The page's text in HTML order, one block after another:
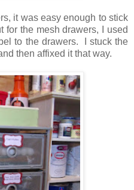
it was easy enough to stick
the mesh drawers, I used
to the drawers. I stuck the
then affixed it that way.